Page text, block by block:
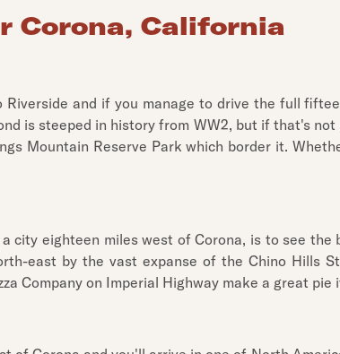
Corona, California
Riverside and if you manage to drive the full
is steeped in history from WW2, but if that's
Mountain Reserve Park which border it.
city eighteen miles west of Corona, is to see
east by the vast expanse of the Chino Hills
Company on Imperial Highway make a great